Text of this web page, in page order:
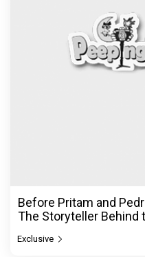
Before Pritam and
The Storyteller Behind
Exclusive